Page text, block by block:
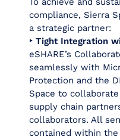
compliance, Sierra
a strategic partner:
‣ Tight Integration
eSHARE’s
seamlessly with
Protection and the
Space to
supply chain
collaborators. All
contained within